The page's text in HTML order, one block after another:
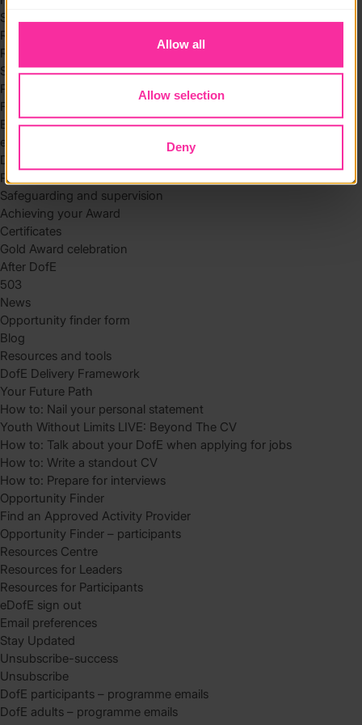
Allow all
Allow selection
Deny
Skills
Residential
Residential requirements
Safety tips
Planning and preparation
Find the right residential
Expedition
eDofE
DofE app
Parents and carers
Safeguarding and supervision
Achieving your Award
Certificates
Gold Award celebration
After DofE
503
News
Opportunity finder form
Blog
Resources and tools
DofE Delivery Framework
Your Future Path
How to: Nail your personal statement
Youth Without Limits LIVE: Beyond The CV
How to: Talk about your DofE when applying for jobs
How to: Write a standout CV
How to: Prepare for interviews
Opportunity Finder
Find an Approved Activity Provider
Opportunity Finder – participants
Resources Centre
Resources for Leaders
Resources for Participants
eDofE sign out
Email preferences
Stay Updated
Unsubscribe-success
Unsubscribe
DofE participants – programme emails
DofE adults – programme emails